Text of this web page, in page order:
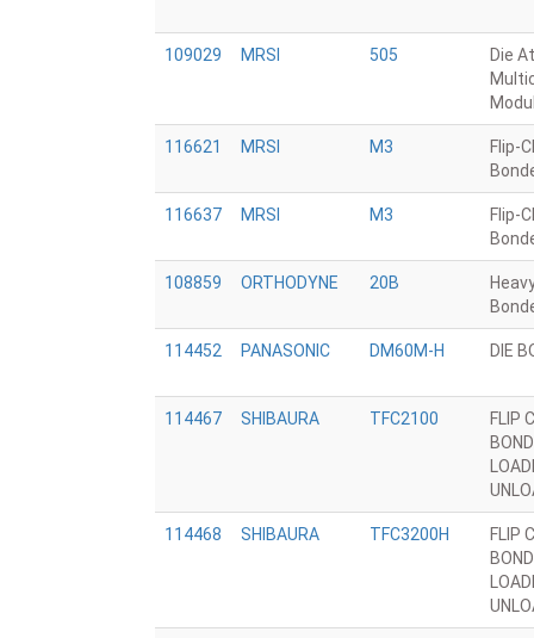
109029 MRSI 505
Die
116621 MRSI M3
Flip-
116637 MRSI M3
Flip-
108859 ORTHODYNE 20B
114452 PANASONIC DM60M-H DIE
114467 SHIBAURA TFC2100
FLIP
114468 SHIBAURA TFC3200H
FLIP